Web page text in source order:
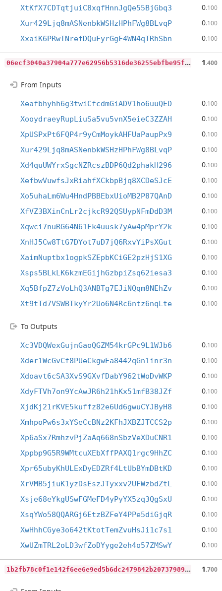
XtKfX7CDTqtjuiC8xqfHnnJgQe55BjGbq3 0.100
Xur429Ljq8mASNenbkWSHzHPhFWg8BLvqP 0.100
XxaiK6PRwTNrefDQuFyrGgF4WN4qTRhSbn 0.100
0
6ecf3040a37904a777e62956b5316de36255ebfbe95f8389a5ec1bfe4837c02 1.400
From Inputs
Xeafbhyhh6g3twiCfcdmGiADV1ho6uuQED 0.100
XooydraeyRupLiuSa5vu5vnX5eieC3ZZAH 0.100
XpUSPxPt6FQP4r9yCmMoykAHFUaPaupPx9 0.100
Xur429Ljq8mASNenbkWSHzHPhFWg8BLvqP 0.100
Xd4quUWYrxSgcNZRcszBDP6Qd2phakH296 0.100
XefbwVuwfsJxRiahfXCkbpBjq8XCDeSJcE 0.100
Xo5uhaLm6Wu4HndPBBEbxUioMB2P87QAnD 0.100
XfVZ3BXinCnLr2cjkcR92QSUypNFmDdD3M 0.100
Xqwci7nuRG64N61Ek4uusk7yAw4pMprY2k 0.100
XnHJ5Cw8TtG7DYot7uD7jQ6RxvYiPsXGut 0.100
XaimNuptbx1ogpkSZEpbKCiGE2pzHjS1XG 0.100
Xsps5BLkLK6kzmEGijhGzbpiZsq62iesa3 0.100
Xq5BfpZ7zVoLhQ3ANBTg7EJiNQqm8NEhZv 0.100
Xt9tTd7VSWBTkyYr2Uo6N4Rc6ntz6nqLte 0.100
To Outputs
Xc3VDQWexGujnGaoQGZM54krGPc9L1WJb6 0.100
Xder1WcGvCf8PUeCkgwEa8442qGn1inr3n 0.100
Xdoavt6cSA3XvS9GXvfDabY962tWoDvWKP 0.100
XdyFTVh7on9YcAwJR6h21hKx51mfB38JZf 0.100
XjdKj21rKVE5kuffz82e6Ud6gwuCYJByH8 0.100
XmhpoPw6s3xYSeCcBNz2KFhJXBZJTCCS2p 0.100
Xp6aSx7RmhzvPjZaAq668nSbzVeXDuCNR1 0.100
Xppbp9G5R9WMtcuXEbXffPAXQ1rgc9HhZC 0.100
Xpr65ubyKhULExDyEDZRf4LtUbBYmDBtKD 0.100
XrVMB5jiuK1yzDsEszJTyxxv2UFWzbdZtL 0.100
Xsje68eYkgUSwFGMeFD4yPyYX5zq3QgSxU 0.100
XsqYWo58QQARGj6EtzBZFeY4PPe5diGjqR 0.100
XwHhhCGye3o642tKtotTemZvuHsJi1c7s1 0.100
XwUZmTRL2oLD3wfZoDYyge2eh4o57ZMSwY 0.100
1
b2fb78c0f1e142f6ee6e9ed5b6dc2479842b20737989710392ca972f31765dd 1.700